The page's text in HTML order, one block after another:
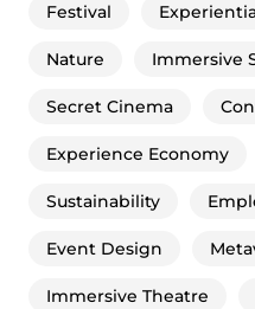
Festival
Nature Immersive
Secret Cinema
Experience Economy
Sustainability
Event Design
Immersive Theatre